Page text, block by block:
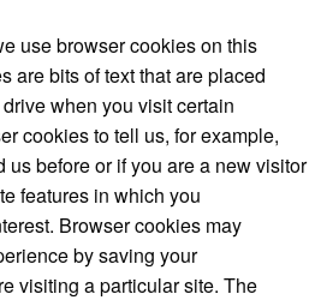
use browser cookies on this
are bits of text that are placed
when you visit certain
cookies to tell us, for example,
before or if you are a new visitor
features in which you
Browser cookies may
by saving your
visiting a particular site. The